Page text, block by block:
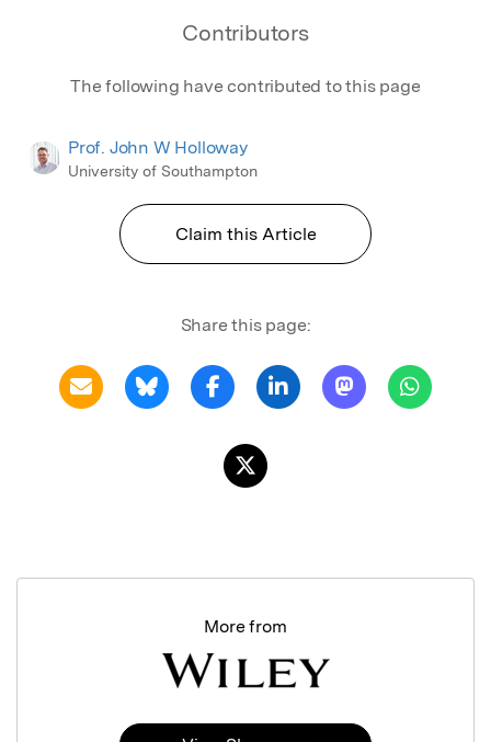
Contributors
The following have contributed to this page
Prof. John W Holloway
University of Southampton
Claim this Article
Share this page:
More from